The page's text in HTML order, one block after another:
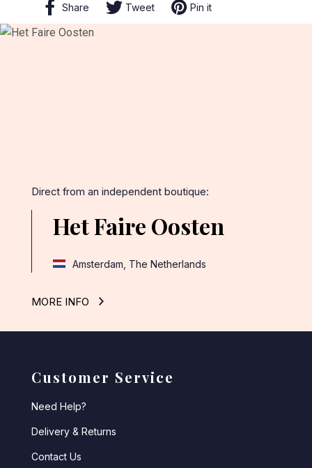
Share
Share
on
Tweet
Tweet
on
Pin it
on
Direct from an independent boutique:
Het Faire Oosten
Amsterdam, The Netherlands
MORE INFO
Customer Service
Need Help?
Delivery & Returns
Contact Us